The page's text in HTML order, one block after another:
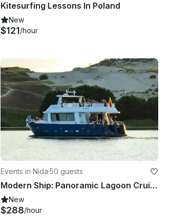
Kitesurfing Lessons In Poland
New
$121/hour
Events in Nida·50 guests
Modern Ship: Panoramic Lagoon Cruises, Birdwatching & Guided Delta Safaris
New
$288/hour